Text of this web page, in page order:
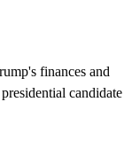
finances and
candidate